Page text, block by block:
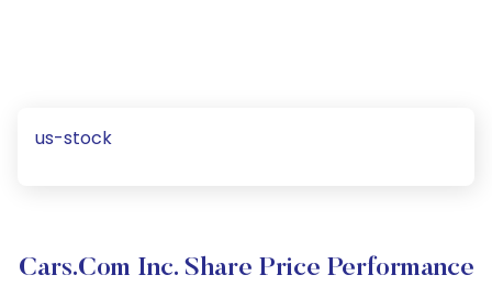
us-stock
Cars.com Inc. Share Price Performance